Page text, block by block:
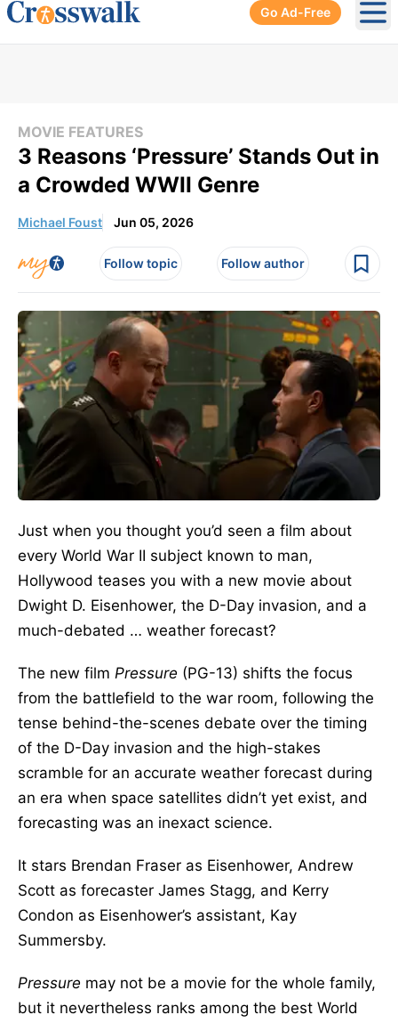
Go Ad-Free
MOVIE FEATURES
3 Reasons ‘Pressure’ Stands Out in
a Crowded WWII Genre
Michael Foust Jun 05, 2026
Follow topic Follow author
Just when you thought you’d seen a film about
every World War II subject known to man,
Hollywood teases you with a new movie about
Dwight D. Eisenhower, the D-Day invasion, and a
much-debated … weather forecast?
The new film Pressure (PG-13) shifts the focus
from the battlefield to the war room, following the
tense behind-the-scenes debate over the timing
of the D-Day invasion and the high-stakes
scramble for an accurate weather forecast during
an era when space satellites didn’t yet exist, and
forecasting was an inexact science.
It stars Brendan Fraser as Eisenhower, Andrew
Scott as forecaster James Stagg, and Kerry
Condon as Eisenhower’s assistant, Kay
Summersby.
Pressure may not be a movie for the whole family,
but it nevertheless ranks among the best World